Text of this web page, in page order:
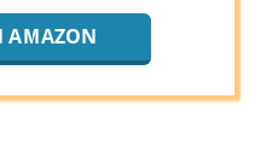
AMAZON